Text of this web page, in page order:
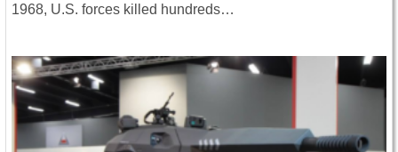
1968, U.S. forces killed hundreds…